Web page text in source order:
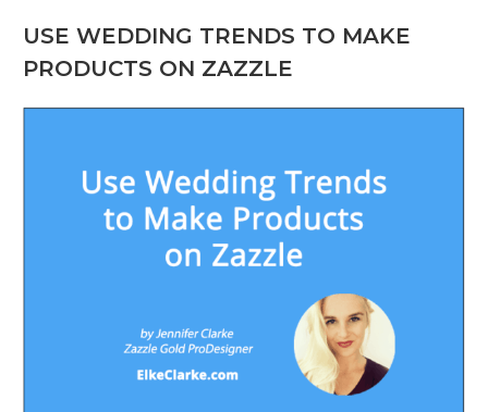
USE WEDDING TRENDS TO MAKE
PRODUCTS ON ZAZZLE